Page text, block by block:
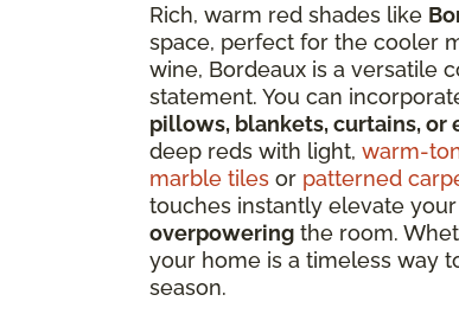
Rich, warm red shades like
space, perfect for the cooler
wine, Bordeaux is a versatile
statement. You can
pillows, blankets, curtains, or
deep reds with light, warm-
marble tiles or patterned
touches instantly elevate
overpowering the room.
your home is a timeless way
season.